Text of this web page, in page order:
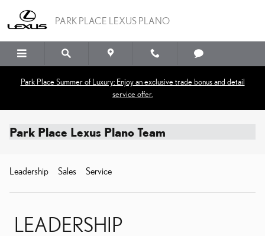
PARK PLACE LEXUS PLANO
Park Place Summer of Luxury: Enjoy an exclusive trade bonus and detail
service offer.
Park Place Lexus Plano Team
Leadership Sales Service
LEADERSHIP